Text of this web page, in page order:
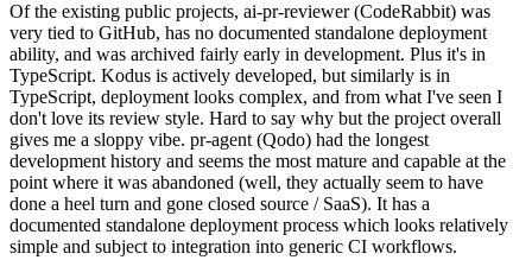
Of the existing public projects, ai-pr-reviewer (CodeRabbit) was
very tied to GitHub, has no documented standalone deployment
ability, and was archived fairly early in development. Plus it's in
TypeScript. Kodus is actively developed, but similarly is in
TypeScript, deployment looks complex, and from what I've seen I
don't love its review style. Hard to say why but the project overall
gives me a sloppy vibe. pr-agent (Qodo) had the longest
development history and seems the most mature and capable at the
point where it was abandoned (well, they actually seem to have
done a heel turn and gone closed source / SaaS). It has a
documented standalone deployment process which looks relatively
simple and subject to integration into generic CI workflows.